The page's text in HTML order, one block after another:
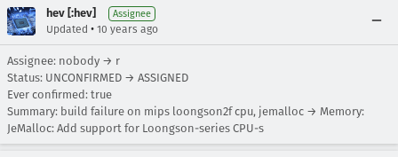
hev [:hev] Assignee
Updated • 10 years ago
Assignee: nobody → r
Status: UNCONFIRMED → ASSIGNED
Ever confirmed: true
Summary: build failure on mips loongson2f cpu, jemalloc → Memory:
JeMalloc: Add support for Loongson-series CPU-s